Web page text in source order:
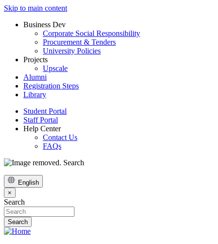
Skip to main content
Business Dev
Corporate Social Responsibility
Procurement & Tenders
University Policies
Projects
Upscale
Alumni
Registration Steps
Library
Student Portal
Staff Portal
Help Center
Contact Us
FAQs
Search
English
×
Search